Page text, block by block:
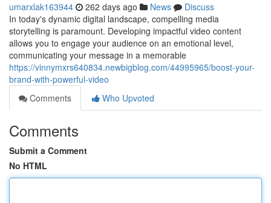
umarxlak163944 262 days ago News
Discuss
In today's dynamic digital landscape, compelling media
storytelling is paramount. Developing impactful video content
allows you to engage your audience on an emotional level,
communicating your message in a memorable
https://vinnymxrs640834.newbigblog.com/44995965/boost-your-
brand-with-powerful-video
Comments
Who Upvoted
Comments
Submit a Comment
No HTML